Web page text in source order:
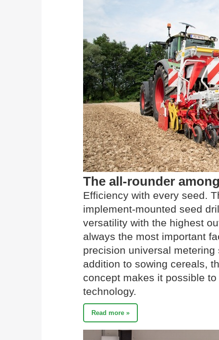
The all-rounder
Efficiency with every seed.
implement-mounted seed
versatility with the highest
always the most important
precision universal
addition to sowing cereals,
concept makes it possible
technology.
Read more »